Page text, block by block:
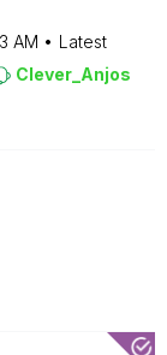
AM
Latest
Clever_Anjos